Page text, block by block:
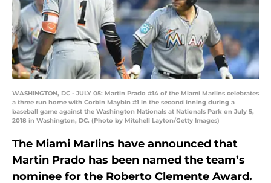
WASHINGTON, DC - JULY 05: Martin Prado #14 of the Miami Marlins celebrates
a three run home with Corbin Maybin #1 in the second inning during a
baseball game against the Washington Nationals at Nationals Park on July 5,
2018 in Washington, DC. (Photo by Mitchell Layton/Getty Images)
The Miami Marlins have announced that
Martin Prado has been named the team’s
nominee for the Roberto Clemente Award.